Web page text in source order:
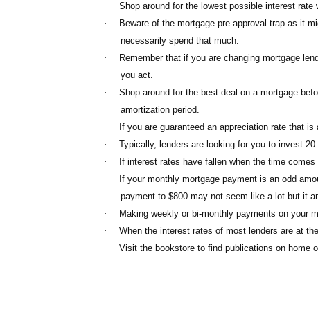
·
Shop around for the lowest possible interest
·
Beware of the mortgage pre-approval trap as it
necessarily spend that much.
·
Remember that if you are changing mortgage
you act.
·
Shop around for the best deal on a mortgage
amortization period.
·
If you are guaranteed an appreciation rate that
·
Typically, lenders are looking for you to invest
·
If interest rates have fallen when the time
·
If your monthly mortgage payment is an odd
payment to $800 may not seem like a lot but it
·
Making weekly or bi-monthly payments on your
·
When the interest rates of most lenders are at
·
Visit the bookstore to find publications on home